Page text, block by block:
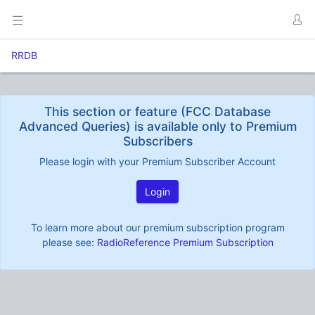
RRDB
This section or feature (FCC Database
Advanced Queries) is available only to Premium
Subscribers
Please login with your Premium Subscriber Account
Login
To learn more about our premium subscription program
please see: RadioReference Premium Subscription